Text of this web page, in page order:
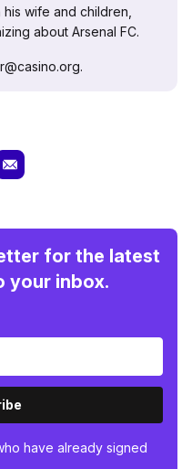
wife and children,
about Arsenal FC.
for the latest
your inbox.
have already signed